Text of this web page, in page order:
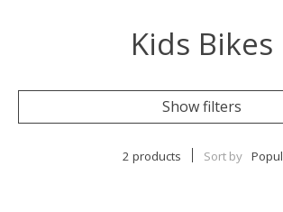
Kids Bikes
Show filters
2 products Sort by